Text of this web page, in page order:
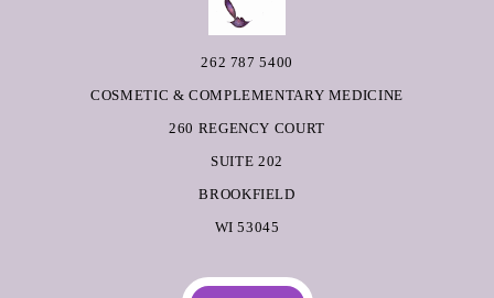
262 787 5400
COSMETIC & COMPLEMENTARY MEDICINE
260 REGENCY COURT
SUITE 202
BROOKFIELD
WI 53045